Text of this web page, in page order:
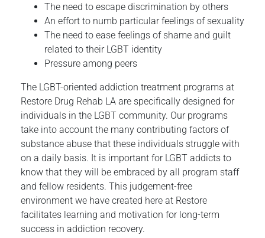
The need to escape discrimination by others
An effort to numb particular feelings of sexuality
The need to ease feelings of shame and guilt
related to their LGBT identity
Pressure among peers
The LGBT-oriented addiction treatment programs at
Restore Drug Rehab LA are specifically designed for
individuals in the LGBT community. Our programs
take into account the many contributing factors of
substance abuse that these individuals struggle with
on a daily basis. It is important for LGBT addicts to
know that they will be embraced by all program staff
and fellow residents. This judgement-free
environment we have created here at Restore
facilitates learning and motivation for long-term
success in addiction recovery.